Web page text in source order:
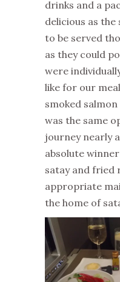
drinks and a
delicious as
to be served
as they could
were
like for our
smoked
was the same
journey nearly
absolute
satay and fried
appropriate
the home of